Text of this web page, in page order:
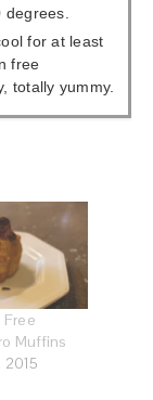
for at least
free
totally yummy.
Free
Muffins